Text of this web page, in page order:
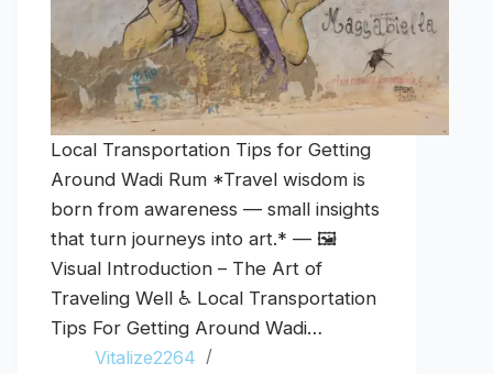
Local Transportation Tips for Getting
Around Wadi Rum *Travel wisdom is
born from awareness — small insights
that turn journeys into art.* — 🖼️
Visual Introduction – The Art of
Traveling Well ♿ Local Transportation
Tips For Getting Around Wadi…
Vitalize2264